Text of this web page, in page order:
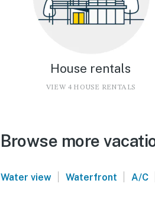
House rentals
VIEW 4 HOUSE RENTALS
Browse more
Water view | Waterfront | A/C